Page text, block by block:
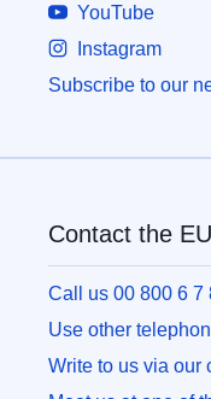
YouTube
Instagram
Subscribe to our
Contact the EU
Call us 00 800 6 7
Use other
Write to us via our